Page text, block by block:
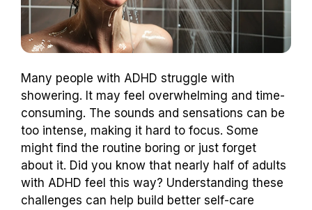
Many people with ADHD struggle with
showering. It may feel overwhelming and time-
consuming. The sounds and sensations can be
too intense, making it hard to focus. Some
might find the routine boring or just forget
about it. Did you know that nearly half of adults
with ADHD feel this way? Understanding these
challenges can help build better self-care